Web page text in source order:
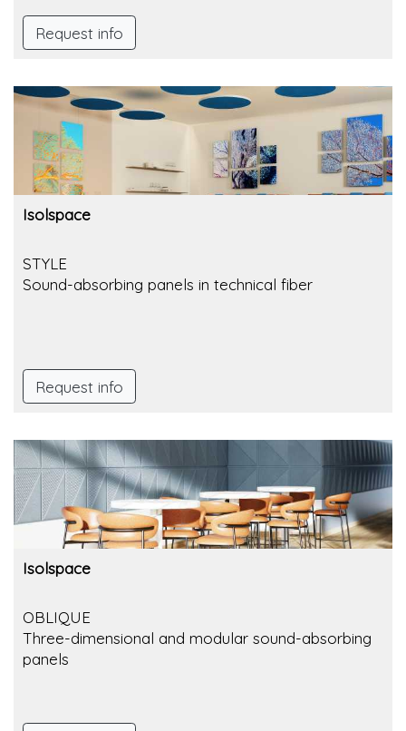
Request info
Isolspace
STYLE
Sound-absorbing panels in technical fiber
Request info
Isolspace
OBLIQUE
Three-dimensional and modular sound-absorbing
panels